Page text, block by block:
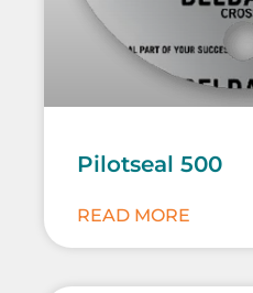
Pilotseal 500
READ MORE